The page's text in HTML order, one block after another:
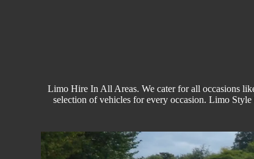
Limo Hire In All Areas. We cater for all occasions
selection of vehicles for every occasion. Limo Style